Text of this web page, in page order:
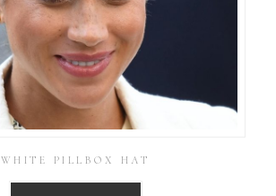
WHITE PILLBOX HAT